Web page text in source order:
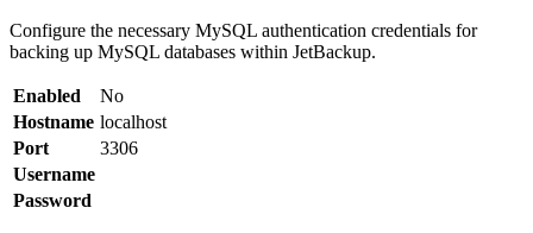
Configure the necessary MySQL authentication credentials for
backing up MySQL databases within JetBackup.
Enabled
No
Hostname localhost
Port
3306
Username
Password